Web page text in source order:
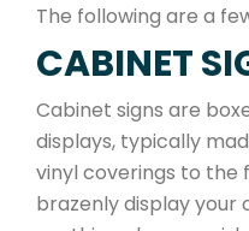
The following are a
CABINET
Cabinet signs are
displays, typically
vinyl coverings to
brazenly display your